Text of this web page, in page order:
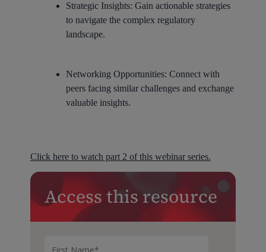
Strategic Insights: Gain actionable strategies
to navigate the complex regulatory
landscape.
Networking Opportunities: Connect with
peers facing similar challenges and exchange
valuable insights.
Click here to watch part 2 of this webinar series.
Access this resource